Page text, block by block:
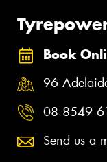
Book
96
08 8549
Send us a